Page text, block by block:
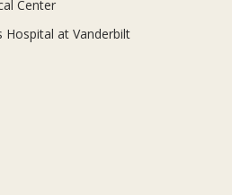
Center
Hospital at Vanderbilt